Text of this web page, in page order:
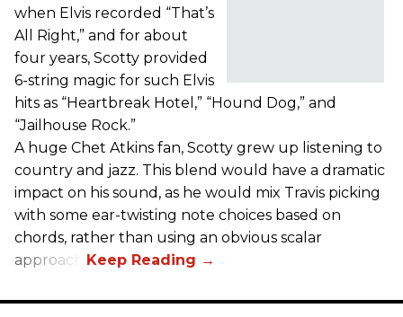
when Elvis recorded “That’s
All Right,” and for about
four years, Scotty provided
6-string magic for such Elvis
hits as “Heartbreak Hotel,” “Hound Dog,” and
“Jailhouse Rock.”
A huge Chet Atkins fan, Scotty grew up listening to
country and jazz. This blend would have a dramatic
impact on his sound, as he would mix Travis picking
with some ear-twisting note choices based on
chords, rather than using an obvious scalar
approach.